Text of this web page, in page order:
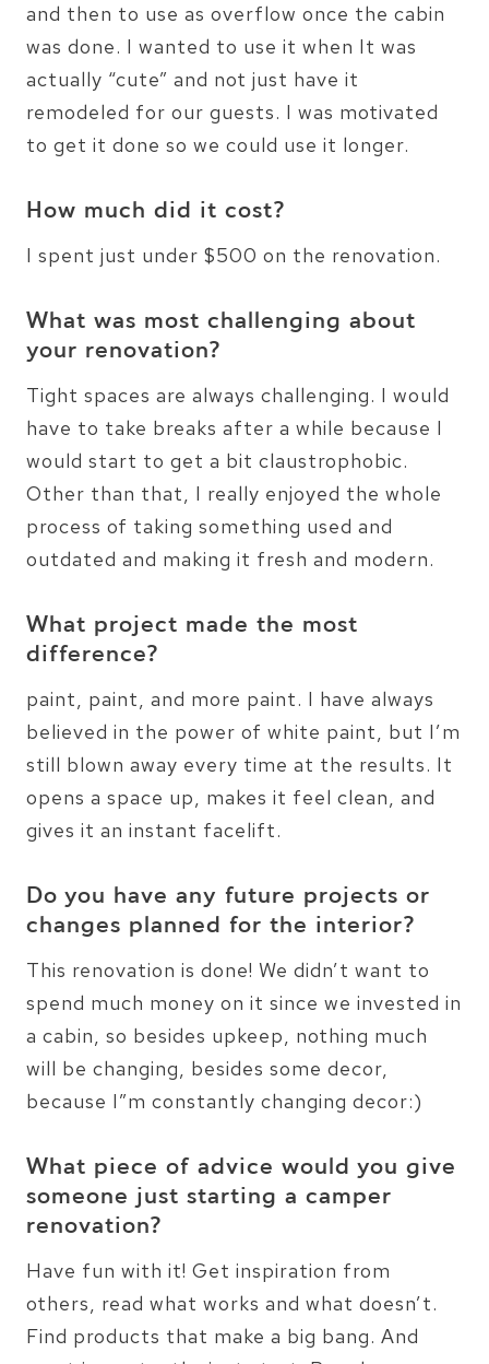
and then to use as overflow once the cabin
was done. I wanted to use it when It was
actually “cute” and not just have it
remodeled for our guests. I was motivated
to get it done so we could use it longer.
How much did it cost?
I spent just under $500 on the renovation.
What was most challenging about
your renovation?
Tight spaces are always challenging. I would
have to take breaks after a while because I
would start to get a bit claustrophobic.
Other than that, I really enjoyed the whole
process of taking something used and
outdated and making it fresh and modern.
What project made the most
difference?
paint, paint, and more paint. I have always
believed in the power of white paint, but I’m
still blown away every time at the results. It
opens a space up, makes it feel clean, and
gives it an instant facelift.
Do you have any future projects or
changes planned for the interior?
This renovation is done! We didn’t want to
spend much money on it since we invested in
a cabin, so besides upkeep, nothing much
will be changing, besides some decor,
because I”m constantly changing decor:)
What piece of advice would you give
someone just starting a camper
renovation?
Have fun with it! Get inspiration from
others, read what works and what doesn’t.
Find products that make a big bang. And